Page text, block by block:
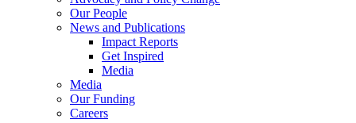
Our People
News and Publications
Impact Reports
Get Inspired
Media
Media
Our Funding
Careers